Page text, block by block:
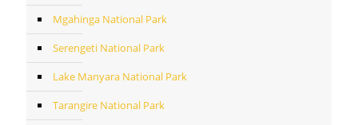
Mgahinga National Park
Serengeti National Park
Lake Manyara National Park
Tarangire National Park